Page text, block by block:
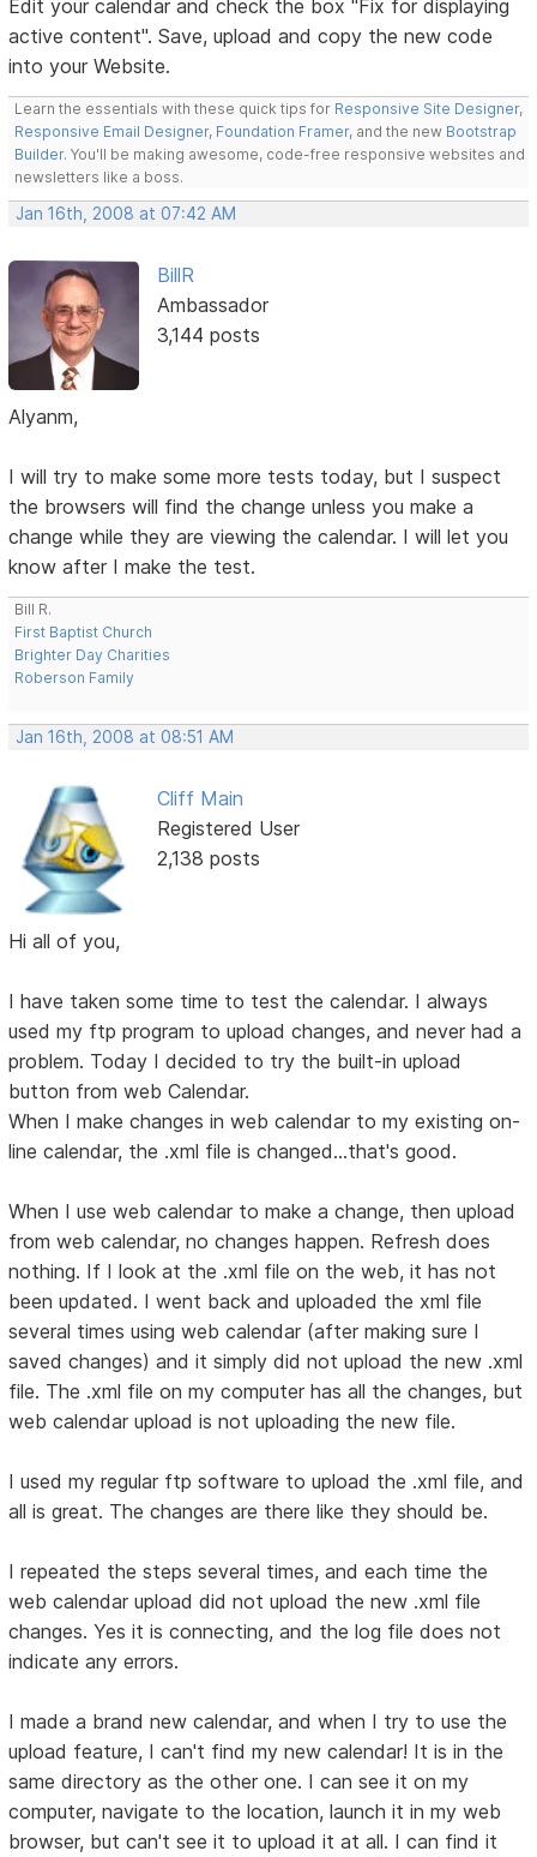
Edit your calendar and check the box "Fix for displaying
active content". Save, upload and copy the new code
into your Website.
Learn the essentials with these quick tips for Responsive Site Designer,
Responsive Email Designer, Foundation Framer, and the new Bootstrap
Builder. You'll be making awesome, code-free responsive websites and
newsletters like a boss.
Jan 16th, 2008 at 07:42 AM
BillR
Ambassador
3,144 posts
Alyanm,
I will try to make some more tests today, but I suspect
the browsers will find the change unless you make a
change while they are viewing the calendar. I will let you
know after I make the test.
Bill R.
First Baptist Church
Brighter Day Charities
Roberson Family
Jan 16th, 2008 at 08:51 AM
Cliff Main
Registered User
2,138 posts
Hi all of you,
I have taken some time to test the calendar. I always
used my ftp program to upload changes, and never had a
problem. Today I decided to try the built-in upload
button from web Calendar.
When I make changes in web calendar to my existing on-
line calendar, the .xml file is changed...that's good.
When I use web calendar to make a change, then upload
from web calendar, no changes happen. Refresh does
nothing. If I look at the .xml file on the web, it has not
been updated. I went back and uploaded the xml file
several times using web calendar (after making sure I
saved changes) and it simply did not upload the new .xml
file. The .xml file on my computer has all the changes, but
web calendar upload is not uploading the new file.
I used my regular ftp software to upload the .xml file, and
all is great. The changes are there like they should be.
I repeated the steps several times, and each time the
web calendar upload did not upload the new .xml file
changes. Yes it is connecting, and the log file does not
indicate any errors.
I made a brand new calendar, and when I try to use the
upload feature, I can't find my new calendar! It is in the
same directory as the other one. I can see it on my
computer, navigate to the location, launch it in my web
browser, but can't see it to upload it at all. I can find it